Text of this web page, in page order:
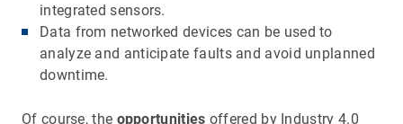
integrated sensors.
Data from networked devices can be used to
analyze and anticipate faults and avoid unplanned
downtime.
Of course, the opportunities offered by Industry 4.0